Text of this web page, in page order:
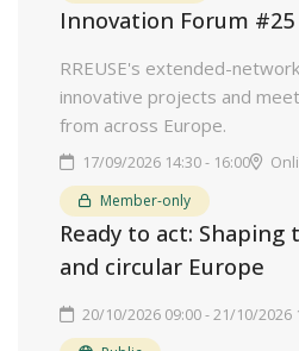
Innovation Forum #25
RREUSE's extended-
innovative projects and
from across Europe.
17/09/2026 14:30 - 16:00
Member-only
Ready to act: Shaping
and circular Europe
20/10/2026 09:00 - 21/10/2026